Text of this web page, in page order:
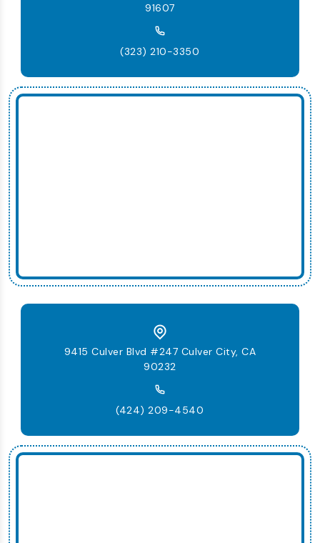
91607
(323) 210-3350
9415 Culver Blvd #247 Culver City, CA
90232
(424) 209-4540